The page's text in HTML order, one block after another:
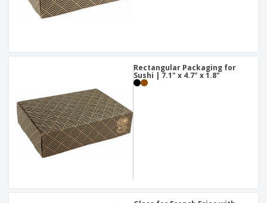
Rectangular Packaging for
Sushi | 7.1" x 4.7" x 1.8"